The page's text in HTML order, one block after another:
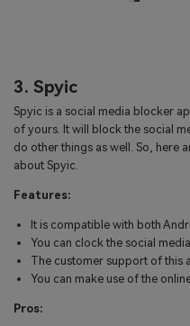
3. Spyic
Spyic is a social media blocker
of yours. It will block the social
do other things as well. So, here
about Spyic.
Features:
It is compatible with both
You can clock the social
The customer support of this
You can make use of the
Pros: